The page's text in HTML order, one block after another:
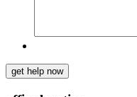
get help now